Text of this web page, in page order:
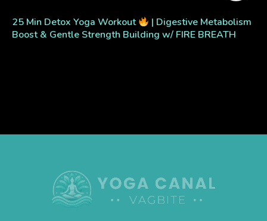
25 Min Detox Yoga Workout
| Digestive Metabolism
Boost & Gentle Strength Building w/ FIRE BREATH